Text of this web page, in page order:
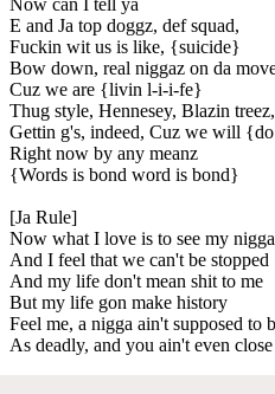
E and Ja top doggz, def squad,
Fuckin wit us is like, {suicide}
Bow down, real niggaz on da
Cuz we are {livin l-i-i-fe}
Thug style, Hennesey, Blazin treez,
Gettin g's, indeed, Cuz we will
Right now by any meanz
{Words is bond word is bond}
[Ja Rule]
Now what I love is to see my
And I feel that we can't be stopped
And my life don't mean shit to me
But my life gon make history
Feel me, a nigga ain't supposed to
As deadly, and you ain't even